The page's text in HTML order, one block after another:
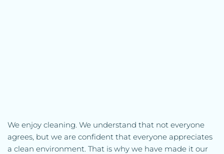
We enjoy cleaning. We understand that not everyone
agrees, but we are confident that everyone appreciates
a clean environment. That is why we have made it our